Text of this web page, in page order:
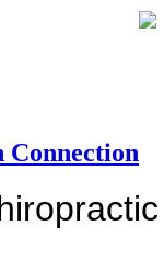
Connection